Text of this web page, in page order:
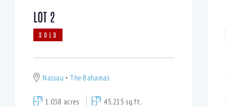
LOT 2
SOLD
Nassau The Bahamas
1.038 acres 45,215 sq.ft.